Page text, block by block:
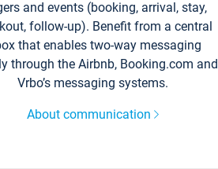
and events (booking, arrival, stay,
follow-up). Benefit from a central
that enables two-way messaging
through the Airbnb, Booking.com and
Vrbo’s messaging systems.
About communication